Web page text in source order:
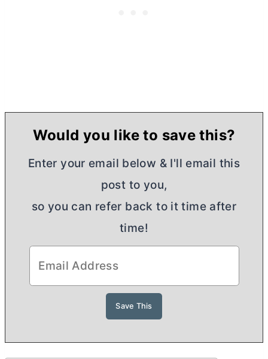
Would you like to save this?
Enter your email below & I'll email this
post to you,
so you can refer back to it time after
time!